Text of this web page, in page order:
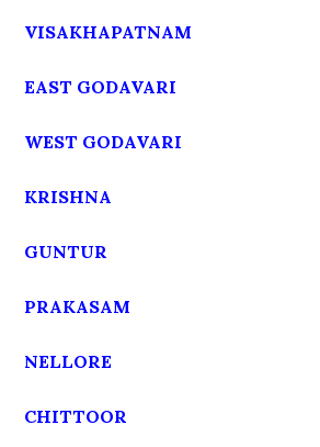
VISAKHAPATNAM
EAST GODAVARI
WEST GODAVARI
KRISHNA
GUNTUR
PRAKASAM
NELLORE
CHITTOOR